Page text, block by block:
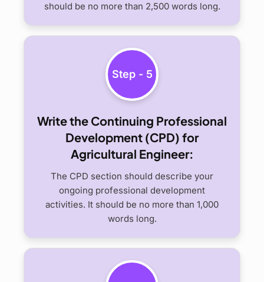
should be no more than 2,500 words long.
Step - 5
Write the Continuing Professional
Development (CPD) for
Agricultural Engineer:
The CPD section should describe your
ongoing professional development
activities. It should be no more than 1,000
words long.